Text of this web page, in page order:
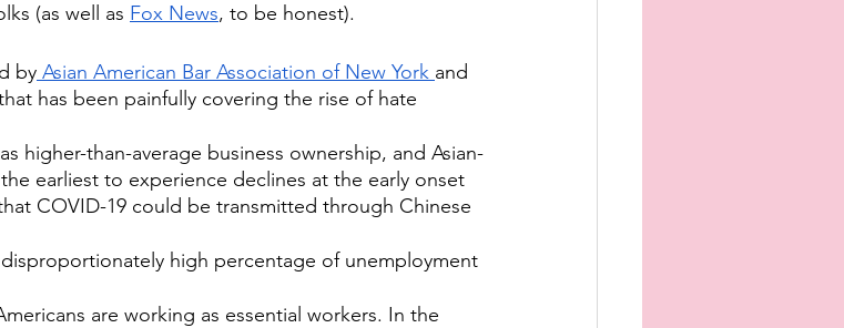
(as well as Fox News, to be honest).
by Asian American Bar Association of New York and
has been painfully covering the rise of hate
higher-than-average business ownership, and Asian-
earliest to experience declines at the early onset
COVID-19 could be transmitted through Chinese
disproportionately high percentage of unemployment
are working as essential workers. In the